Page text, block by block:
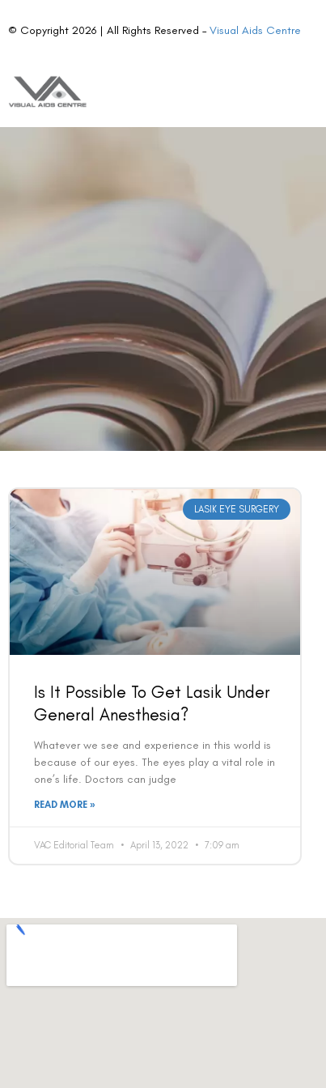
© Copyright 2026 | All Rights Reserved –Visual Aids Centre
LASIK EYE SURGERY
Is It Possible To Get Lasik Under
General Anesthesia?
Whatever we see and experience in this world is
because of our eyes. The eyes play a vital role in
one’s life. Doctors can judge
READ MORE »
VAC Editorial Team April 13, 2022 7:09 am